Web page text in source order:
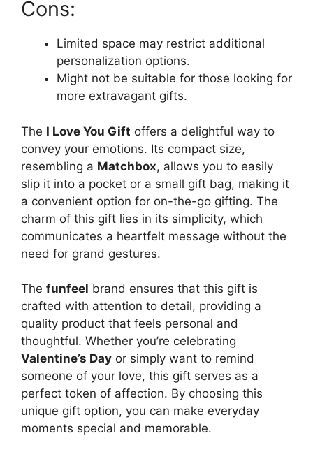
Cons:
Limited space may restrict additional
personalization options.
Might not be suitable for those looking for
more extravagant gifts.
The I Love You Gift offers a delightful way to
convey your emotions. Its compact size,
resembling a Matchbox, allows you to easily
slip it into a pocket or a small gift bag, making it
a convenient option for on-the-go gifting. The
charm of this gift lies in its simplicity, which
communicates a heartfelt message without the
need for grand gestures.
The funfeel brand ensures that this gift is
crafted with attention to detail, providing a
quality product that feels personal and
thoughtful. Whether you’re celebrating
Valentine’s Day or simply want to remind
someone of your love, this gift serves as a
perfect token of affection. By choosing this
unique gift option, you can make everyday
moments special and memorable.